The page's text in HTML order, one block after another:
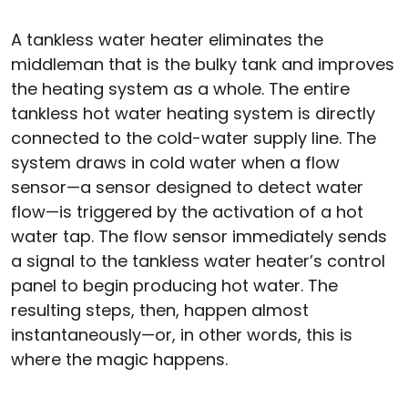
A tankless water heater eliminates the
middleman that is the bulky tank and improves
the heating system as a whole. The entire
tankless hot water heating system is directly
connected to the cold-water supply line. The
system draws in cold water when a flow
sensor—a sensor designed to detect water
flow—is triggered by the activation of a hot
water tap. The flow sensor immediately sends
a signal to the tankless water heater’s control
panel to begin producing hot water. The
resulting steps, then, happen almost
instantaneously—or, in other words, this is
where the magic happens.